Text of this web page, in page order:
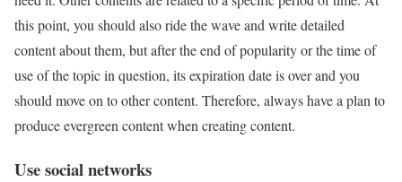
this point, you should also ride the wave and write detailed
content about them, but after the end of popularity or the time of
use of the topic in question, its expiration date is over and you
should move on to other content. Therefore, always have a plan to
produce evergreen content when creating content.
Use social networks